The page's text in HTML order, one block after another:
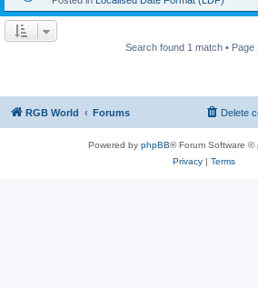
Search found 1 match • Page
RGB World Forums Delete
Powered by phpBB® Forum Software ©
Privacy| Terms